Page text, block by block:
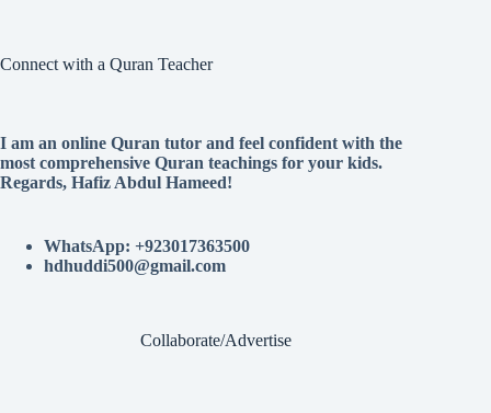
Connect with a Quran Teacher
I am an online Quran tutor and feel confident with the
most comprehensive Quran teachings for your kids.
Regards, Hafiz Abdul Hameed!
WhatsApp: +923017363500
hdhuddi500@gmail.com
Collaborate/Advertise